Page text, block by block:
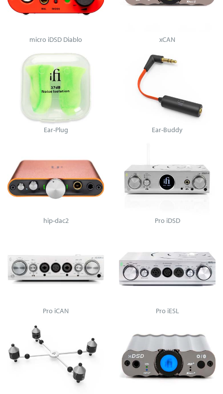
micro iDSD Diablo xCAN
Ear-Plug Ear-Buddy
hip-dac2 Pro iDSD
Pro iCAN Pro iESL